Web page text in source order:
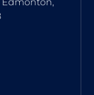
Edmonton,